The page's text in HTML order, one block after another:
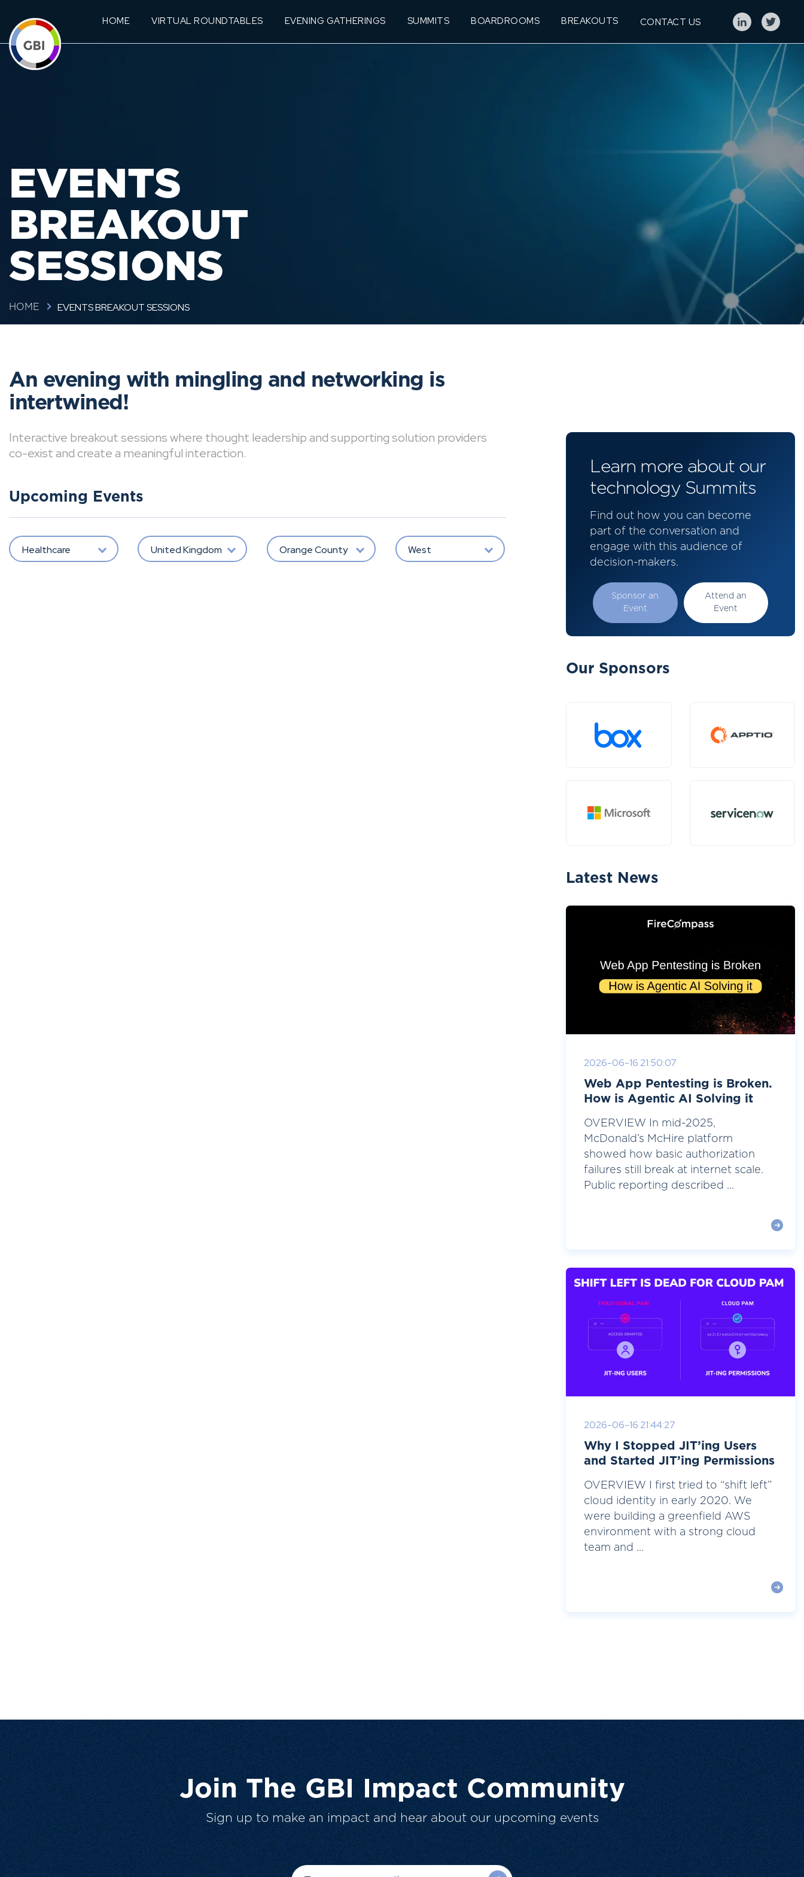
HOME VIRTUAL ROUNDTABLES EVENING GATHERINGS SUMMITS BOARDROOMS BREAKOUTS CONTACT US
EVENTS
BREAKOUT
SESSIONS
HOME EVENTS BREAKOUT SESSIONS
An evening with mingling and networking is
intertwined!
Interactive breakout sessions where thought leadership and supporting solution providers
co-exist and create a meaningful interaction.
Upcoming Events
Healthcare United Kingdom Orange County West
Learn more about our
technology Summits
Find out how you can become
part of the conversation and
engage with this audience of
decision-makers.
Sponsor an
Event
Attend an
Event
Our Sponsors
Latest News
2026-06-16 21:50:07
Web App Pentesting is Broken.
How is Agentic AI Solving it
OVERVIEW In mid-2025,
McDonald’s McHire platform
showed how basic authorization
failures still break at internet scale.
Public reporting described ...
2026-06-16 21:44:27
Why I Stopped JIT’ing Users
and Started JIT’ing Permissions
OVERVIEW I first tried to “shift left”
cloud identity in early 2020. We
were building a greenfield AWS
environment with a strong cloud
team and ...
Join The GBI Impact Community
Sign up to make an impact and hear about our upcoming events